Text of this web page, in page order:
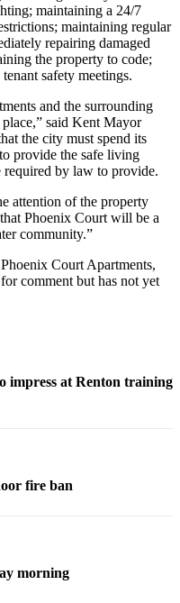
maintaining a 24/7
maintaining regular
repairing damaged
the property to code;
safety meetings.
and the surrounding
said Kent Mayor
the city must spend its
provide the safe living
required by law to provide.
attention of the property
Phoenix Court will be a
community.”
Court Apartments,
comment but has not yet
impress at Renton training
fire ban
morning